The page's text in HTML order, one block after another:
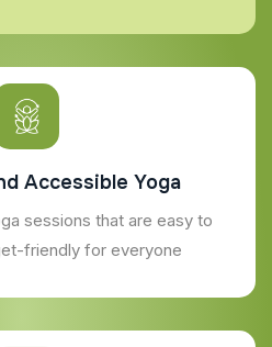
Accessible Yoga
sessions that are easy to
friendly for everyone